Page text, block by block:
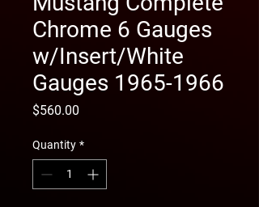
Chrome 6 Gauges
w/Insert/White
Gauges 1965-1966
$560.00
Quantity *